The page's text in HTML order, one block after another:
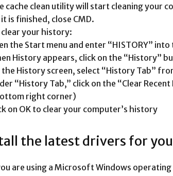
cache clean utility will start cleaning your
it is finished, close CMD.
clear your history:
the Start menu and enter “HISTORY”
History appears, click on the “History”
the History screen, select “History Tab”
“History Tab,” click on the “Clear
right corner)
on OK to clear your computer’s history
the latest drivers for
are using a Microsoft Windows